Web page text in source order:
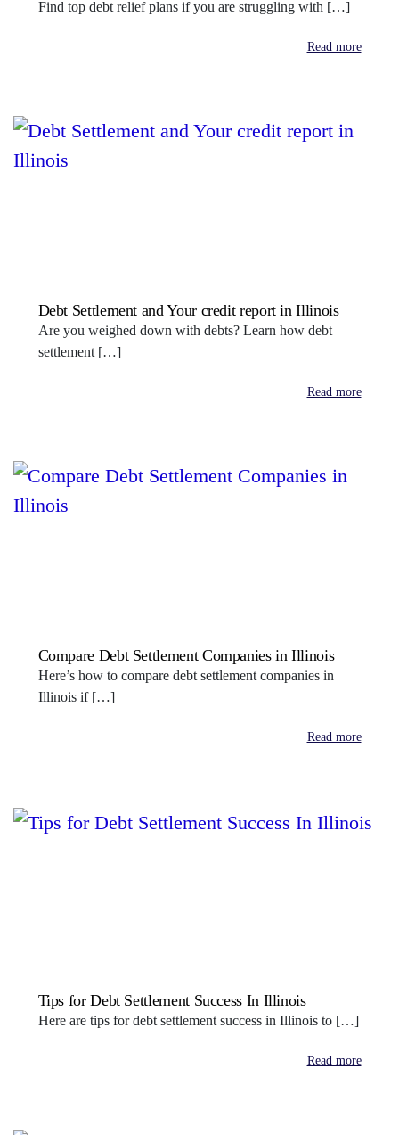
Find top debt relief plans if you are struggling with […]
Read more
Debt Settlement and Your credit report in Illinois
Are you weighed down with debts? Learn how debt
settlement […]
Read more
Compare Debt Settlement Companies in Illinois
Here’s how to compare debt settlement companies in
Illinois if […]
Read more
Tips for Debt Settlement Success In Illinois
Here are tips for debt settlement success in Illinois to […]
Read more